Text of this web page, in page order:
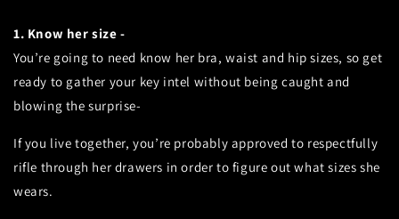
1. Know her size -
You’re going to need know her bra, waist and hip sizes, so get
ready to gather your key intel without being caught and
blowing the surprise-
If you live together, you’re probably approved to respectfully
rifle through her drawers in order to figure out what sizes she
wears.